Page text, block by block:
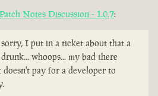
Patch Notes Discussion - 1.0.7:
sorry, I put in a ticket about that a
whoops... my bad there
doesn't pay for a developer to